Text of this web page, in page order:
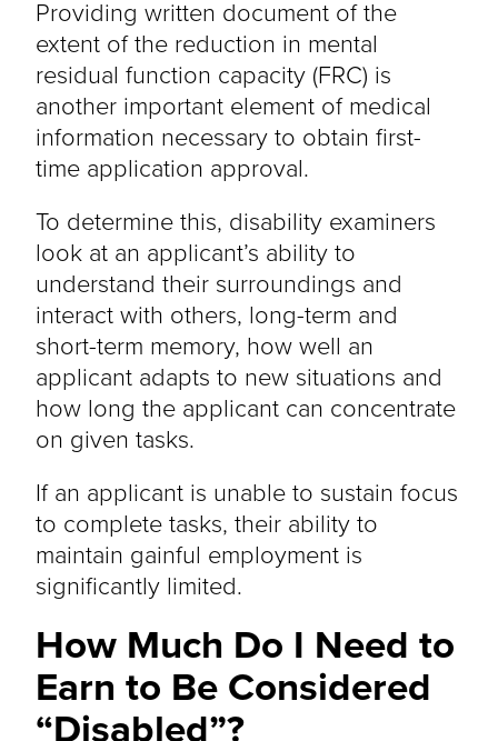
Providing written document of the
extent of the reduction in mental
residual function capacity (FRC) is
another important element of medical
information necessary to obtain first-
time application approval.
To determine this, disability examiners
look at an applicant’s ability to
understand their surroundings and
interact with others, long-term and
short-term memory, how well an
applicant adapts to new situations and
how long the applicant can concentrate
on given tasks.
If an applicant is unable to sustain focus
to complete tasks, their ability to
maintain gainful employment is
significantly limited.
How Much Do I Need to
Earn to Be Considered
“Disabled”?